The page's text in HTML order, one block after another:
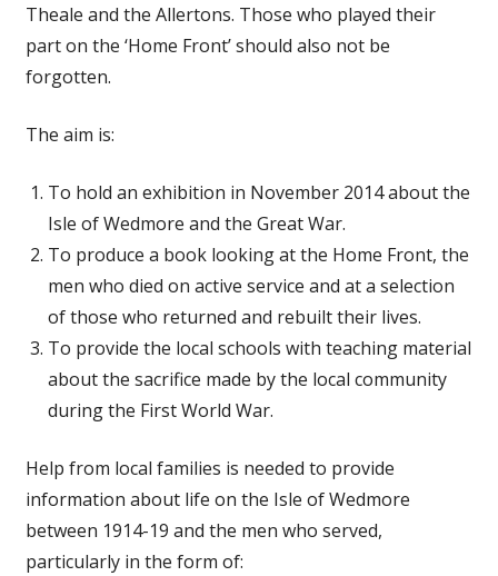
Theale and the Allertons. Those who played their
part on the ‘Home Front’ should also not be
forgotten.
The aim is:
To hold an exhibition in November 2014 about the
Isle of Wedmore and the Great War.
To produce a book looking at the Home Front, the
men who died on active service and at a selection
of those who returned and rebuilt their lives.
To provide the local schools with teaching material
about the sacrifice made by the local community
during the First World War.
Help from local families is needed to provide
information about life on the Isle of Wedmore
between 1914-19 and the men who served,
particularly in the form of: